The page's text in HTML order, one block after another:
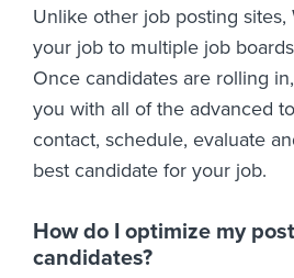
Unlike other job posting sites,
your job to multiple job
Once candidates are rolling
you with all of the advanced
contact, schedule, evaluate
best candidate for your job.
How do I optimize my
candidates?